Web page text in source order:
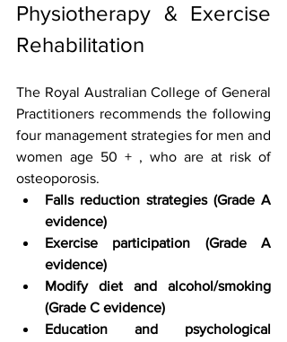
Physiotherapy & Exercise
Rehabilitation
The Royal Australian College of General
Practitioners recommends the following
four management strategies for men and
women age 50 + , who are at risk of
osteoporosis.
Falls reduction strategies (Grade A
evidence)
Exercise participation (Grade A
evidence)
Modify diet and alcohol/smoking
(Grade C evidence)
Education and psychological